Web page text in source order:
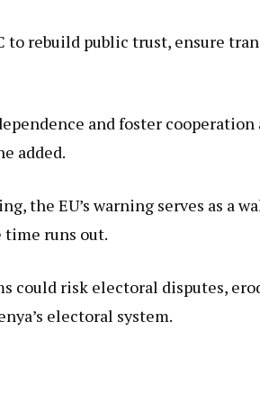
to rebuild public trust, ensure
and foster
added.
the EU’s warning serves as a
time runs out.
could risk electoral disputes,
electoral system.